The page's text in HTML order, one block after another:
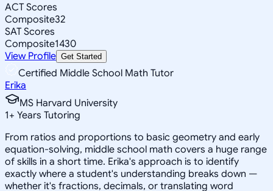
ACT Scores
Composite32
SAT Scores
Composite1430
View Profile Get Started
Certified Middle School Math Tutor
Erika
MS Harvard University
1+ Years Tutoring
From ratios and proportions to basic geometry and early
equation-solving, middle school math covers a huge range
of skills in a short time. Erika's approach is to identify
exactly where a student's understanding breaks down —
whether it's fractions, decimals, or translating word